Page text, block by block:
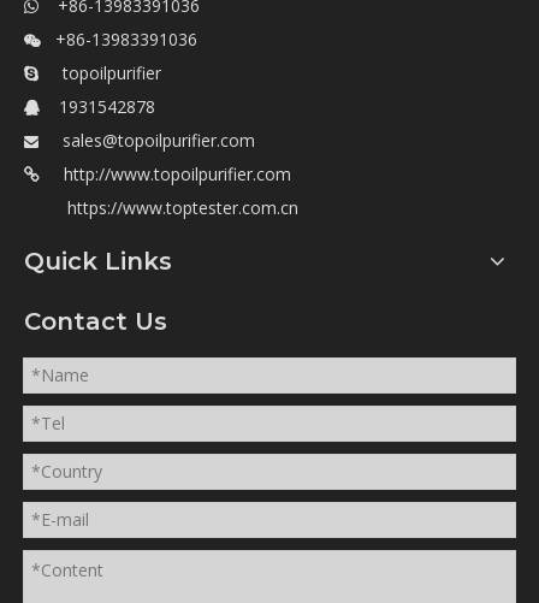
 +86-13983391036
 +86-13983391036
 topoilpurifier
 1931542878
 sales@topoilpurifier.com

http://www.topoilpurifier.com
https://www.toptester.com.cn
Quick Links
Contact Us